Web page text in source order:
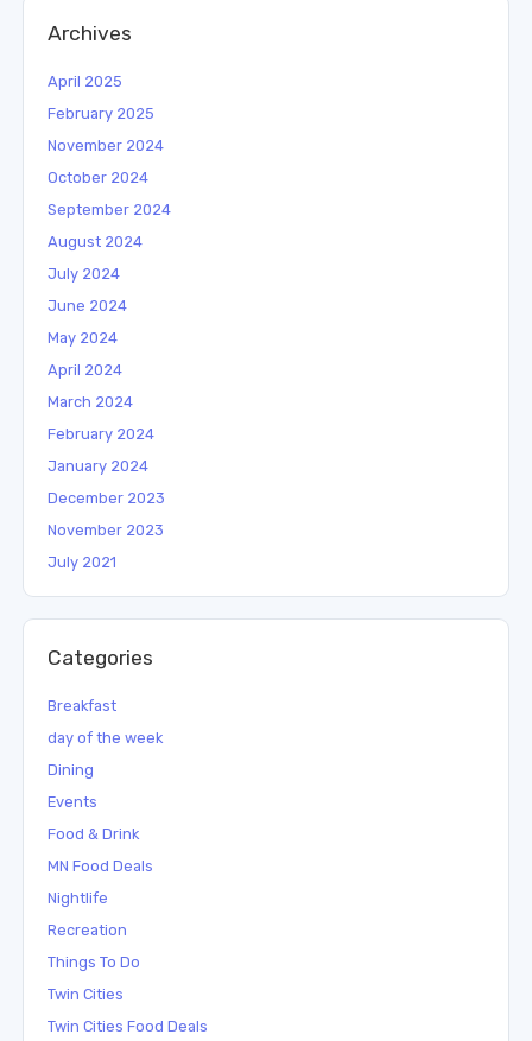
Archives
April 2025
February 2025
November 2024
October 2024
September 2024
August 2024
July 2024
June 2024
May 2024
April 2024
March 2024
February 2024
January 2024
December 2023
November 2023
July 2021
Categories
Breakfast
day of the week
Dining
Events
Food & Drink
MN Food Deals
Nightlife
Recreation
Things To Do
Twin Cities
Twin Cities Food Deals